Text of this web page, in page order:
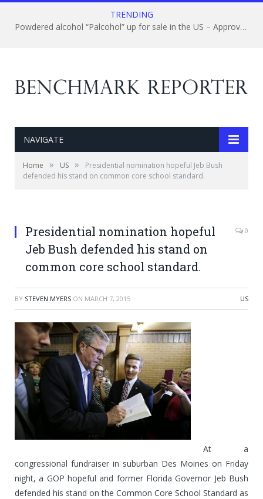
TRENDING
Powdered alcohol “Palcohol” up for sale in the US – Approval gained from federal regulators
NAVIGATE
Home » US »
Presidential nomination hopeful Jeb Bush
defended his stand on common core school standard.
Presidential nomination hopeful
Jeb Bush defended his stand on
common core school standard.
0
BY STEVEN MYERS ON MARCH 7, 2015 US
At a
congressional fundraiser in suburban Des Moines on Friday
night, a GOP hopeful and former Florida Governor Jeb Bush
defended his stand on the Common Core School Standard as